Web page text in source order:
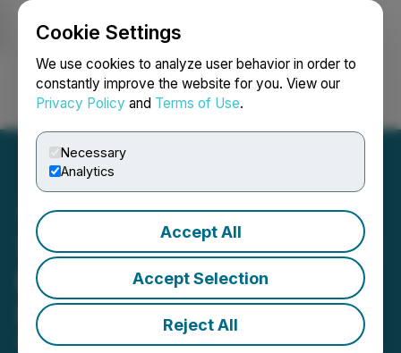
Cookie Settings
We use cookies to analyze user behavior in order to
constantly improve the website for you. View our
Privacy Policy and Terms of Use.
Necessary
Analytics
Accept All
Accept Selection
Reject All
Login Search Français
Tudor Gold Announces $10
Million Financing with
Participation by Eric Sprott
May 14, 2025 5:46 PM EDT | Source:Tudor Gold